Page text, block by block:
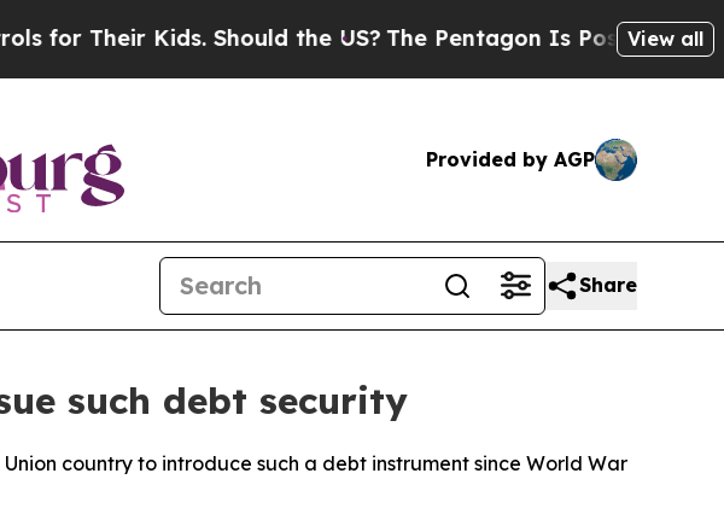
Their Kids. Should the US?The Pentagon Is Posting Cryptic
View all
Provided by AGP
Share
such debt security
country to introduce such a debt instrument since World War